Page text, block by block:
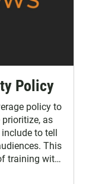
Policy
policy to
as
to tell
This
training with
from the